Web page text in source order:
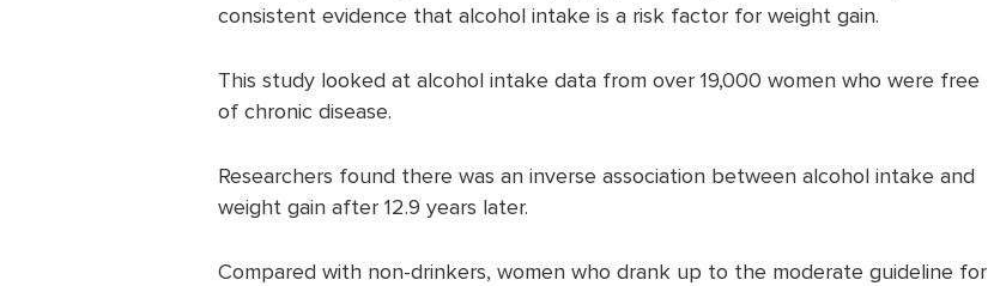
consistent evidence that alcohol intake is a risk factor for weight gain.
This study looked at alcohol intake data from over 19,000 women who were free
of chronic disease.
Researchers found there was an inverse association between alcohol intake and
weight gain after 12.9 years later.
Compared with non-drinkers, women who drank up to the moderate guideline for